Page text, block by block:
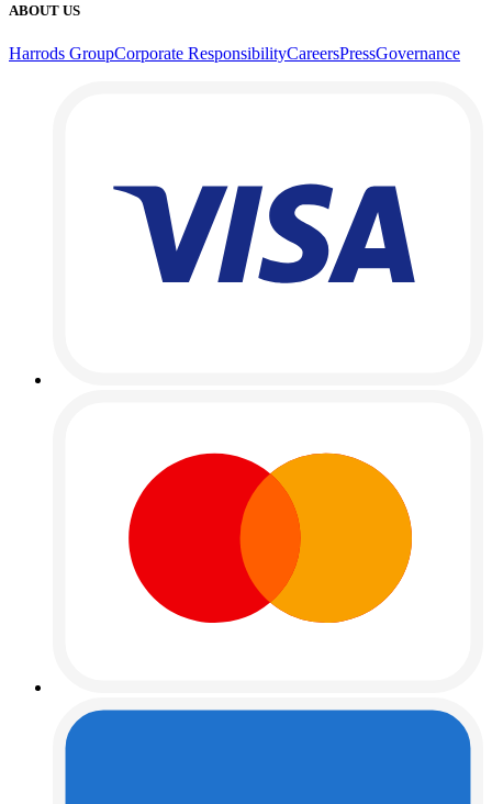
ABOUT US
Harrods GroupCorporate ResponsibilityCareersPressGovernance